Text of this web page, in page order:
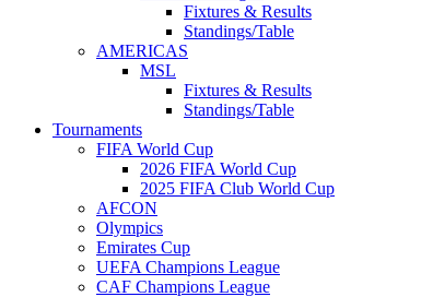
Fixtures & Results
Standings/Table
AMERICAS
MSL
Fixtures & Results
Standings/Table
Tournaments
FIFA World Cup
2026 FIFA World Cup
2025 FIFA Club World Cup
AFCON
Olympics
Emirates Cup
UEFA Champions League
CAF Champions League